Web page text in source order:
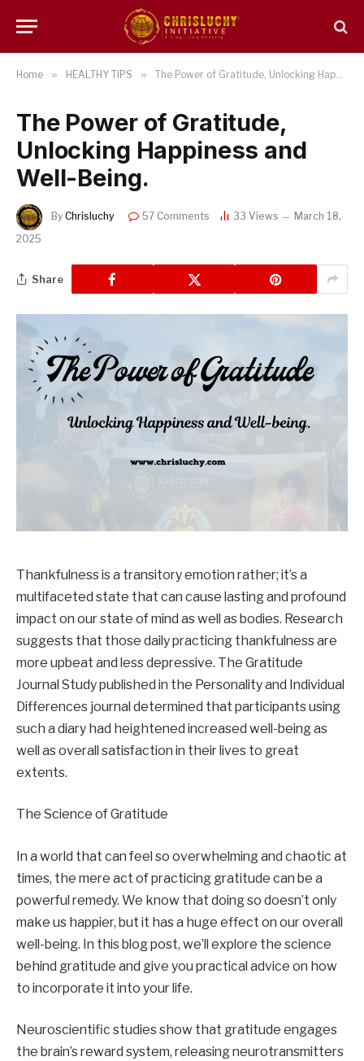
Home » HEALTHY TIPS » The Power of Gratitude, Unlocking Happiness and Well-Being.
The Power of Gratitude,
Unlocking Happiness and
Well-Being.
By Chrisluchy 57 Comments 33 Views
March 18,
2025
Share
Thankfulness is a transitory emotion rather; it’s a
multifaceted state that can cause lasting and profound
impact on our state of mind as well as bodies. Research
suggests that those daily practicing thankfulness are
more upbeat and less depressive. The Gratitude
Journal Study published in the Personality and Individual
Differences journal determined that participants using
such a diary had heightened increased well-being as
well as overall satisfaction in their lives to great
extents.
The Science of Gratitude
In a world that can feel so overwhelming and chaotic at
times, the mere act of practicing gratitude can be a
powerful remedy. We know that doing so doesn’t only
make us happier, but it has a huge effect on our overall
well-being. In this blog post, we’ll explore the science
behind gratitude and give you practical advice on how
to incorporate it into your life.
Neuroscientific studies show that gratitude engages
the brain’s reward system, releasing neurotransmitters